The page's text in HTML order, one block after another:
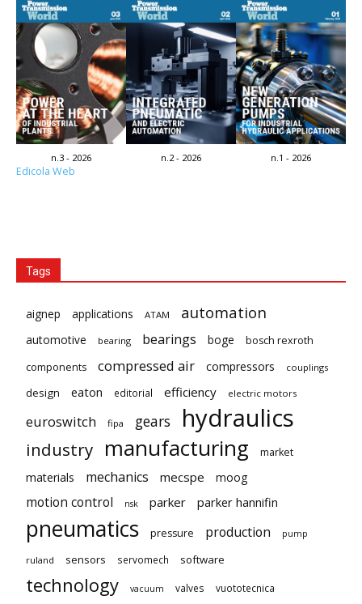
n.3 - 2026 n.2 - 2026 n.1 - 2026
Edicola Web
Tags
aignep applications ATAM automation
automotive bearing bearings boge
bosch rexroth
components
compressed air compressors couplings
design eaton editorial efficiency electric motors
euroswitch fipa gears hydraulics
industry manufacturing market
materials mechanics mecspe moog
motion control nsk parker parker hannifin
pneumatics pressure production pump
ruland sensors servomech software
technology vacuum valves vuototecnica